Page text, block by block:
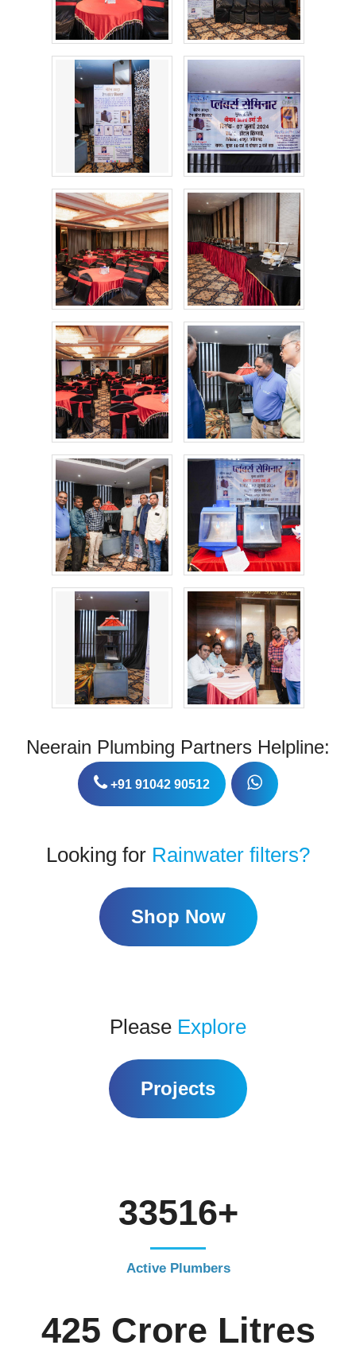
Neerain Plumbing Partners Helpline:
+91 91042 90512
Looking for Rainwater filters?
Shop Now
Please Explore
Projects
39400+
Active Plumbers
500 Crore Litres